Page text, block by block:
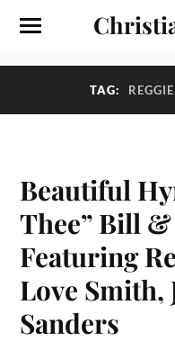
TAG:
Beautiful
Thee” Bill
Featuring
Love Smith,
Sanders